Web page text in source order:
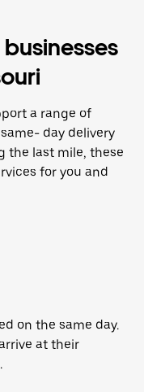
a range of
day delivery
the last mile, these
for you and
on the same day.
at their